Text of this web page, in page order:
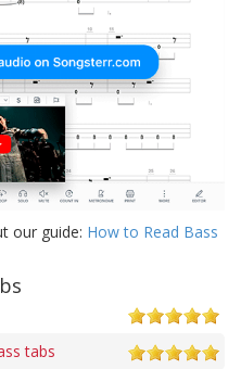
our guide: How to Read Bass
tabs